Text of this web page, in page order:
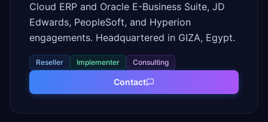
Cloud ERP and Oracle E-Business Suite, JD
Edwards, PeopleSoft, and Hyperion
engagements. Headquartered in GIZA, Egypt.
Reseller Implementer Consulting
Contact